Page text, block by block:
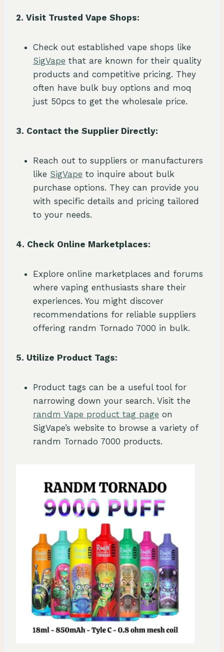
2. Visit Trusted Vape Shops:
Check out established vape shops like
SigVape that are known for their quality
products and competitive pricing. They
often have bulk buy options and moq
just 50pcs to get the wholesale price.
3. Contact the Supplier Directly:
Reach out to suppliers or manufacturers
like SigVape to inquire about bulk
purchase options. They can provide you
with specific details and pricing tailored
to your needs.
4. Check Online Marketplaces:
Explore online marketplaces and forums
where vaping enthusiasts share their
experiences. You might discover
recommendations for reliable suppliers
offering randm Tornado 7000 in bulk.
5. Utilize Product Tags:
Product tags can be a useful tool for
narrowing down your search. Visit the
randm Vape product tag page on
SigVape’s website to browse a variety of
randm Tornado 7000 products.